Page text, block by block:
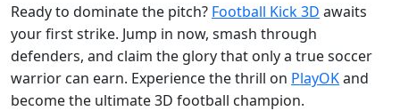
Ready to dominate the pitch? Football Kick 3D awaits
your first strike. Jump in now, smash through
defenders, and claim the glory that only a true soccer
warrior can earn. Experience the thrill on PlayOKand
become the ultimate 3D football champion.